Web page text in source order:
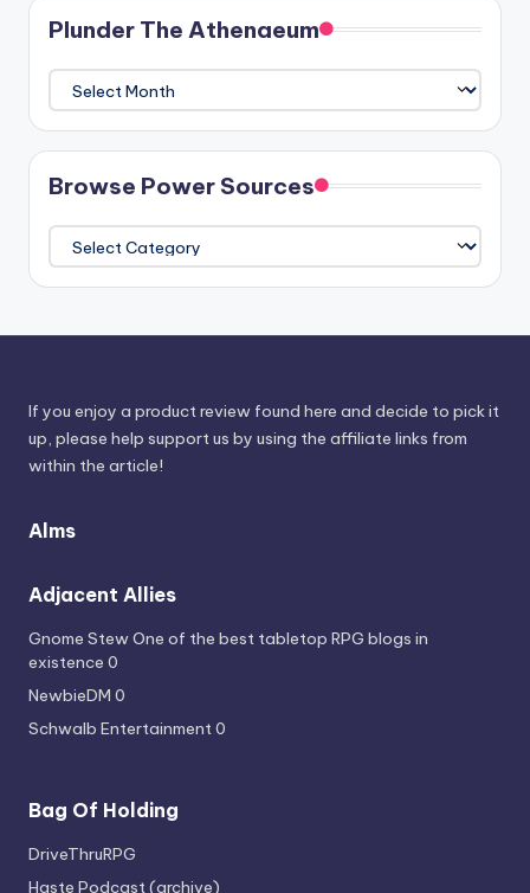
Plunder The Athenaeum
Plunder
The
Athenaeum
Browse Power Sources
Browse
Power
Sources
If you enjoy a product review found here and decide to pick it
up, please help support us by using the affiliate links from
within the article!
Alms
Adjacent Allies
Gnome StewOne of the best tabletop RPG blogs in
existence 0
NewbieDM 0
Schwalb Entertainment0
Bag Of Holding
DriveThruRPG
Haste Podcast (archive)